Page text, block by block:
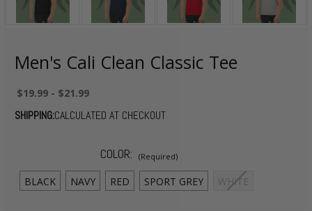
Men's Cali Clean Classic Tee
$19.99 - $21.99
SHIPPING:CALCULATED AT CHECKOUT
COLOR: (Required)
BLACK NAVY RED SPORT GREY WHITE